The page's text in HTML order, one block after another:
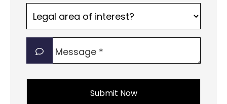
area
of
interest?
*